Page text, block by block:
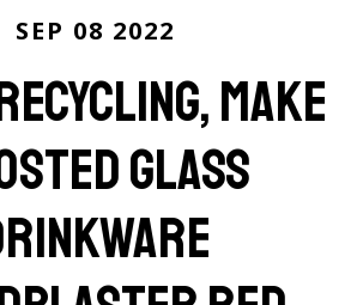
SEP 08 2022
Make
Glass